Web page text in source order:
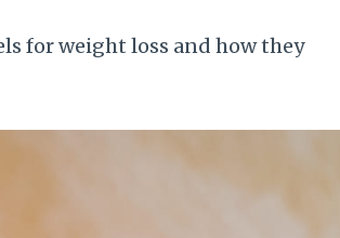
for weight loss and how they